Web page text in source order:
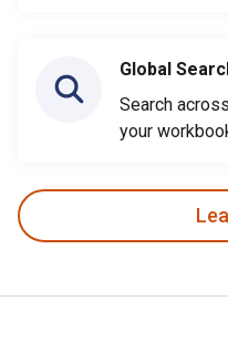
Global
Search
your